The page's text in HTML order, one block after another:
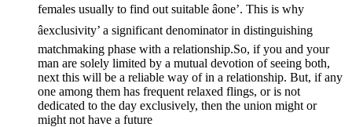
females usually to find out suitable âone’. This is why
âexclusivity’ a significant denominator in distinguishing
matchmaking phase with a relationship.So, if you and your
man are solely limited by a mutual devotion of seeing both,
next this will be a reliable way of in a relationship. But, if any
one among them has frequent relaxed flings, or is not
dedicated to the day exclusively, then the union might or
might not have a future